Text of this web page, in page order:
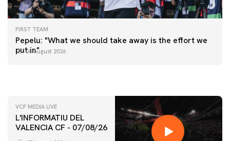
FIRST TEAM
Pepelu: "What we should take away is the effort we
put in"
08 August 2026
FIRST TEAM
📸 #ValenciaNUFC
FIRST TEAM
MESTALLA 📍
VCF MEDIA LIVE
L'INFORMATIU DEL
VALENCIA CF - 07/08/26